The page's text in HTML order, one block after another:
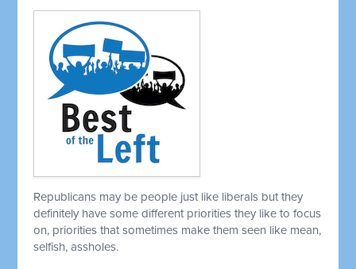
Republicans may be people just like liberals but they
definitely have some different priorities they like to focus
on, priorities that sometimes make them seen like mean,
selfish, assholes.